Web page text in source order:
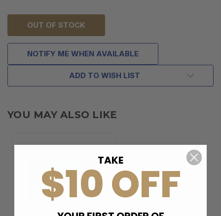
OUT OF STOCK
NOTIFY ME WHEN AVAILABLE
ADD TO WISH LIST
YOU MAY ALSO LIKE
TAKE
$10 OFF